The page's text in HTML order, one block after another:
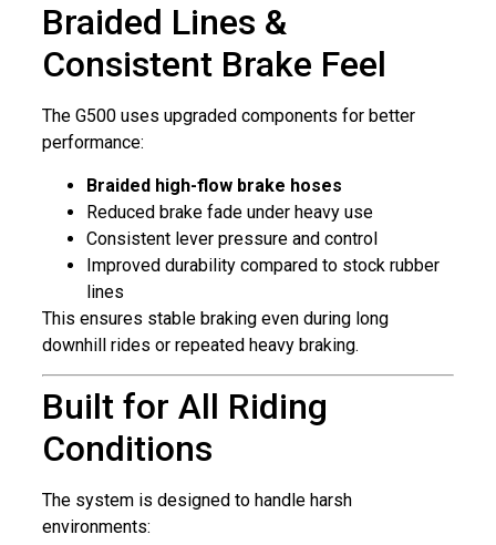
Braided Lines &
Consistent Brake Feel
The G500 uses upgraded components for better
performance:
Braided high-flow brake hoses
Reduced brake fade under heavy use
Consistent lever pressure and control
Improved durability compared to stock rubber
lines
This ensures stable braking even during long
downhill rides or repeated heavy braking.
Built for All Riding
Conditions
The system is designed to handle harsh
environments: